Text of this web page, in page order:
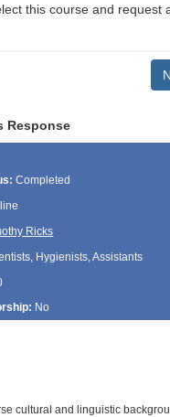
this course and request
Response
Completed
Ricks
Hygienists, Assistants
No
cultural and linguistic